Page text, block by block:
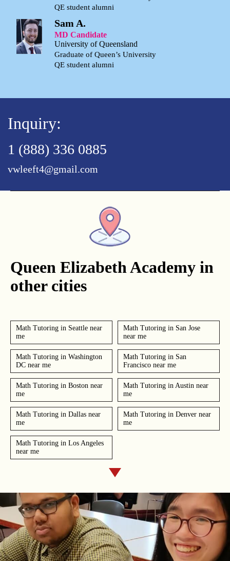
QE student alumni
Sam A.
MD Candidate
University of Queensland
Graduate of Queen’s University
QE student alumni
Inquiry:
1 (888) 336 0885
vwleeft4@gmail.com
Queen Elizabeth Academy in
other cities
Math Tutoring in Seattle near
me
Math Tutoring in San Jose
near me
Math Tutoring in Washington
DC near me
Math Tutoring in San
Francisco near me
Math Tutoring in Boston near
me
Math Tutoring in Austin near
me
Math Tutoring in Dallas near
me
Math Tutoring in Denver near
me
Math Tutoring in Los Angeles
near me